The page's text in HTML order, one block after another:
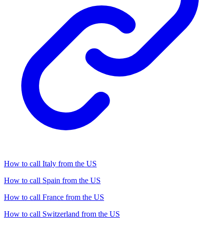
How to call Italy from the US
How to call Spain from the US
How to call France from the US
How to call Switzerland from the US